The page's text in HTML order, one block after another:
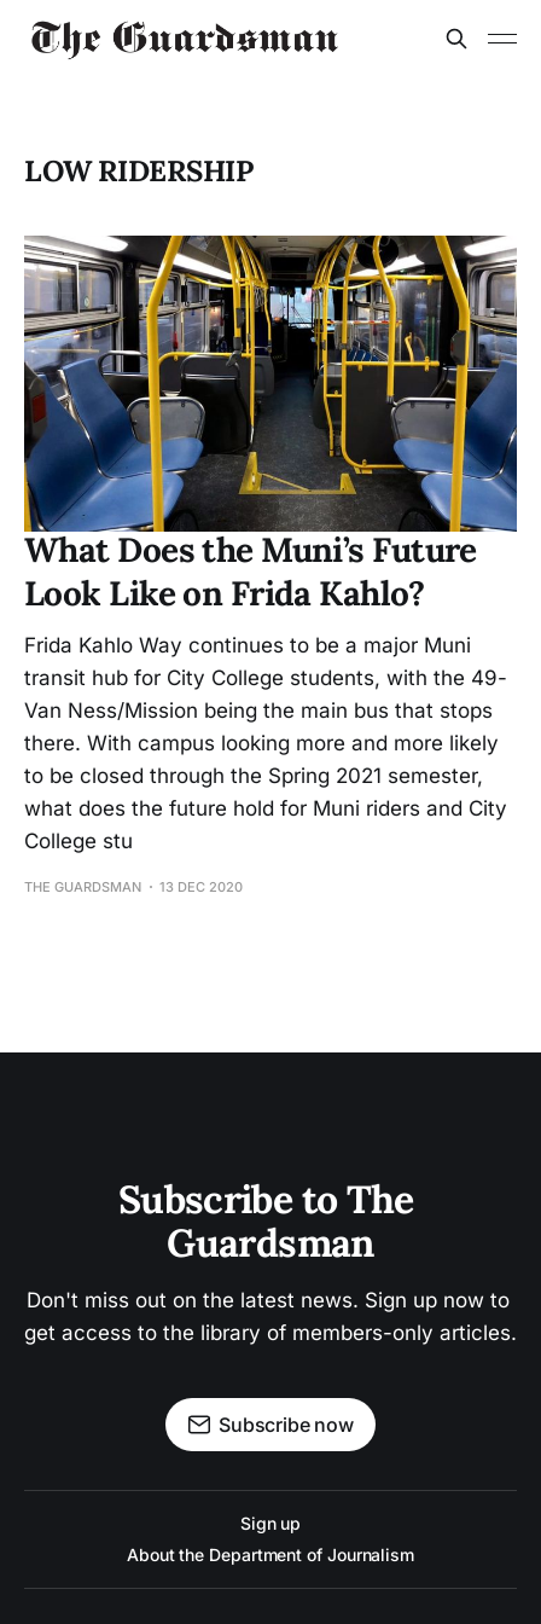
LOW RIDERSHIP
What Does the Muni’s Future
Look Like on Frida Kahlo?
Frida Kahlo Way continues to be a major Muni
transit hub for City College students, with the 49-
Van Ness/Mission being the main bus that stops
there. With campus looking more and more likely
to be closed through the Spring 2021 semester,
what does the future hold for Muni riders and City
College stu
THE GUARDSMAN 13 DEC 2020
Subscribe to The
Guardsman
Don't miss out on the latest news. Sign up now to
get access to the library of members-only articles.
Subscribe now
Sign up
About the Department of Journalism